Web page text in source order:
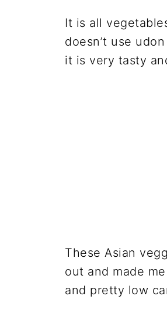
It is all
doesn’t use
it is very tasty
These Asian
out and made
and pretty low